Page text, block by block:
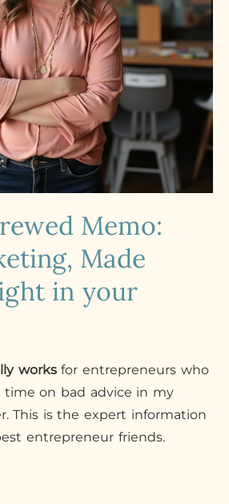
Memo:
Made
in your
worksfor entrepreneurs who
time on bad advice in my
This is the expert information
entrepreneur friends.